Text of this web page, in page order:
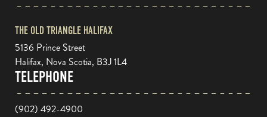
THE OLD TRIANGLE HALIFAX
5136 Prince Street
Halifax, Nova Scotia, B3J 1L4
TELEPHONE
(902) 492-4900